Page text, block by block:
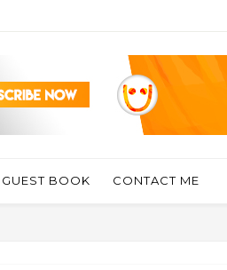
GUEST BOOK CONTACT ME